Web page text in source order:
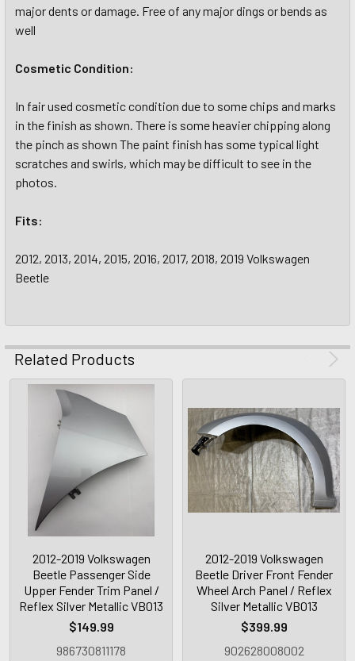
major dents or damage. Free of any major dings or bends as
well
Cosmetic Condition:
In fair used cosmetic condition due to some chips and marks
in the finish as shown. There is some heavier chipping along
the pinch as shown The paint finish has some typical light
scratches and swirls, which may be difficult to see in the
photos.
Fits:
2012, 2013, 2014, 2015, 2016, 2017, 2018, 2019 Volkswagen
Beetle
Related Products
2012-2019 Volkswagen
Beetle Passenger Side
Upper Fender Trim Panel /
Reflex Silver Metallic VB013
$149.99
986730811178
2012-2019 Volkswagen
Beetle Driver Front Fender
Wheel Arch Panel / Reflex
Silver Metallic VB013
$399.99
902628008002